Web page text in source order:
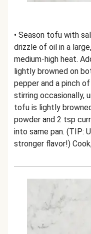
• Season tofu with
drizzle of oil in a
medium-high heat.
lightly browned on
pepper and a pinch
stirring occasionally,
tofu is lightly
powder and 2 tsp
into same pan. (TIP:
stronger flavor!)